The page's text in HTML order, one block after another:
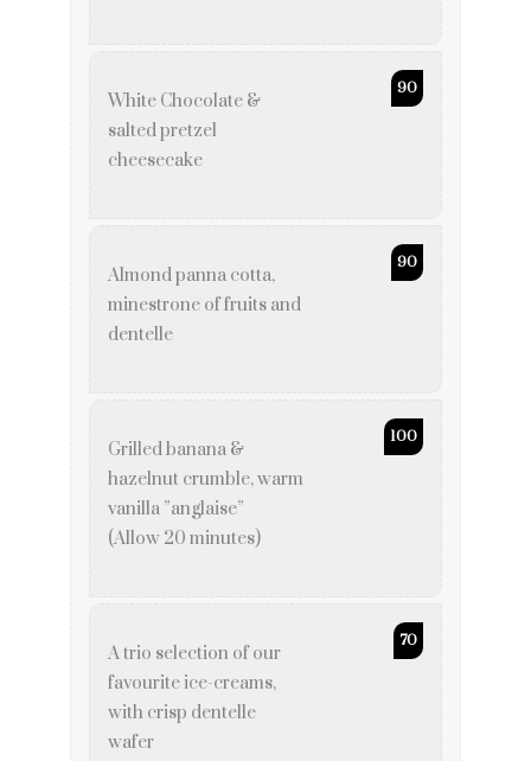
White Chocolate &
salted pretzel
cheesecake
90
Almond panna cotta,
minestrone of fruits and
dentelle
90
Grilled banana &
hazelnut crumble, warm
vanilla ”anglaise”
(Allow 20 minutes)
100
A trio selection of our
favourite ice-creams,
with crisp dentelle
wafer
70